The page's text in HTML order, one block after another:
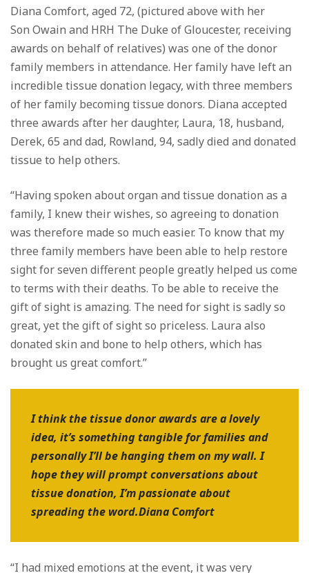
Diana Comfort, aged 72, (pictured above with her
Son Owain and HRH The Duke of Gloucester, receiving
awards on behalf of relatives) was one of the donor
family members in attendance. Her family have left an
incredible tissue donation legacy, with three members
of her family becoming tissue donors. Diana accepted
three awards after her daughter, Laura, 18, husband,
Derek, 65 and dad, Rowland, 94, sadly died and donated
tissue to help others.
“Having spoken about organ and tissue donation as a
family, I knew their wishes, so agreeing to donation
was therefore made so much easier. To know that my
three family members have been able to help restore
sight for seven different people greatly helped us come
to terms with their deaths. To be able to receive the
gift of sight is amazing. The need for sight is sadly so
great, yet the gift of sight so priceless. Laura also
donated skin and bone to help others, which has
brought us great comfort.”
I think the tissue donor awards are a lovely
idea, it’s something tangible for families and
personally I’ll be hanging them on my wall. I
hope they will prompt conversations about
tissue donation, I’m passionate about
spreading the word.Diana Comfort
“I had mixed emotions at the event, it was very